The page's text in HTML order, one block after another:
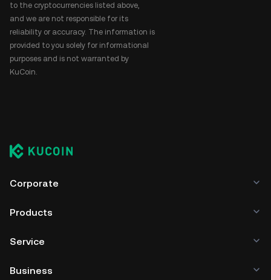
to the cryptocurrencies listed above,
and we are not responsible for its
reliability or accuracy. The information is
provided to you solely for informational
purposes and is not warranted by
KuCoin.
Corporate
Products
Service
Business